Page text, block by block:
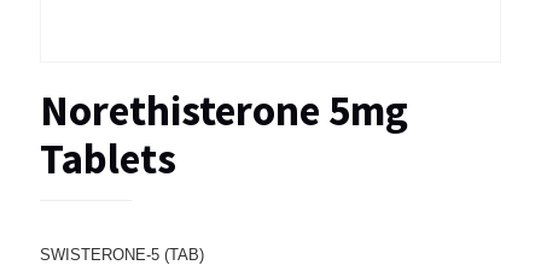
Norethisterone 5mg
Tablets
SWISTERONE-5 (TAB)